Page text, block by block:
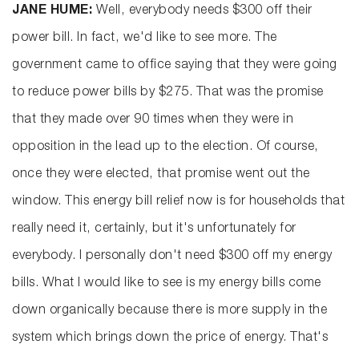
JANE HUME: Well, everybody needs $300 off their
power bill. In fact, we'd like to see more. The
government came to office saying that they were going
to reduce power bills by $275. That was the promise
that they made over 90 times when they were in
opposition in the lead up to the election. Of course,
once they were elected, that promise went out the
window. This energy bill relief now is for households that
really need it, certainly, but it's unfortunately for
everybody. I personally don't need $300 off my energy
bills. What I would like to see is my energy bills come
down organically because there is more supply in the
system which brings down the price of energy. That's